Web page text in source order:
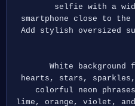
selfie with a
smartphone close to the
Add stylish oversized
White
hearts, stars,
colorful neon
lime, orange, violet,